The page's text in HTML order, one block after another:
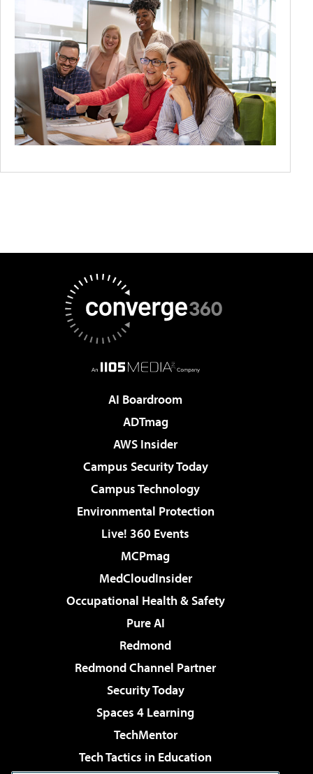
AI Boardroom
ADTmag
AWS Insider
Campus Security Today
Campus Technology
Environmental Protection
Live! 360 Events
MCPmag
MedCloudInsider
Occupational Health & Safety
Pure AI
Redmond
Redmond Channel Partner
Security Today
Spaces 4 Learning
TechMentor
Tech Tactics in Education